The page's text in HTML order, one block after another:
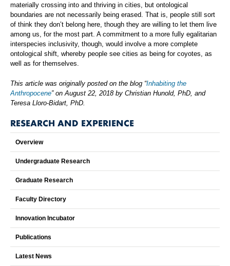
materially crossing into and thriving in cities, but ontological
boundaries are not necessarily being erased. That is, people still sort
of think they don’t belong here, though they are willing to let them live
among us, for the most part. A commitment to a more fully egalitarian
interspecies inclusivity, though, would involve a more complete
ontological shift, whereby people see cities as being for coyotes, as
well as for themselves.
This article was originally posted on the blog “Inhabiting the
Anthropocene” on August 22, 2018 by Christian Hunold, PhD, and
Teresa Lloro-Bidart, PhD.
RESEARCH AND EXPERIENCE
Overview
Undergraduate Research
Graduate Research
Faculty Directory
Innovation Incubator
Publications
Latest News